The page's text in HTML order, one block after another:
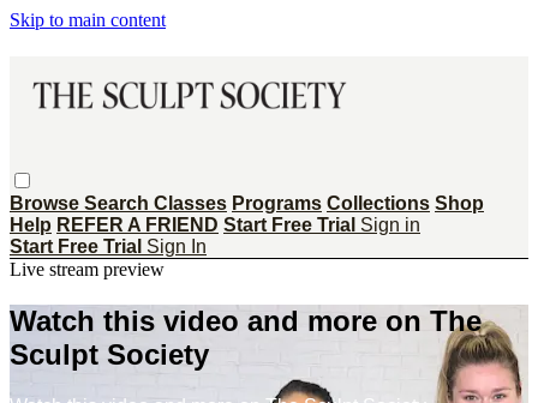
Skip to main content
Browse Search Classes Programs Collections Shop
Help REFER A FRIEND Start Free Trial Sign in
Start Free Trial Sign In
Live stream preview
Watch this video and more on The
Sculpt Society